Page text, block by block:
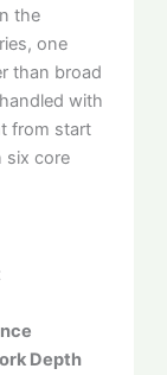
the
one
than broad
with
from start
six core
Depth